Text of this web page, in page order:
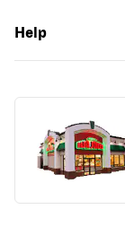
Help